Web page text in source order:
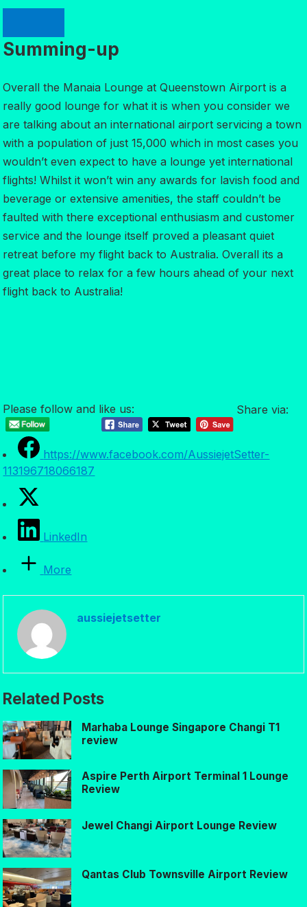
Summing-up
Overall the Manaia Lounge at Queenstown Airport is a
really good lounge for what it is when you consider we
are talking about an international airport servicing a town
with a population of just 15,000 which in most cases you
wouldn’t even expect to have a lounge yet international
flights! Whilst it won’t win any awards for lavish food and
beverage or extensive amenities, the staff couldn’t be
faulted with there exceptional enthusiasm and customer
service and the lounge itself proved a pleasant quiet
retreat before my flight back to Australia. Overall its a
great place to relax for a few hours ahead of your next
flight back to Australia!
Please follow and like us: Share via:
https://www.facebook.com/AussiejetSetter-
113196718066187
LinkedIn
More
aussiejetsetter
Related Posts
Marhaba Lounge Singapore Changi T1
review
Aspire Perth Airport Terminal 1 Lounge
Review
Jewel Changi Airport Lounge Review
Qantas Club Townsville Airport Review